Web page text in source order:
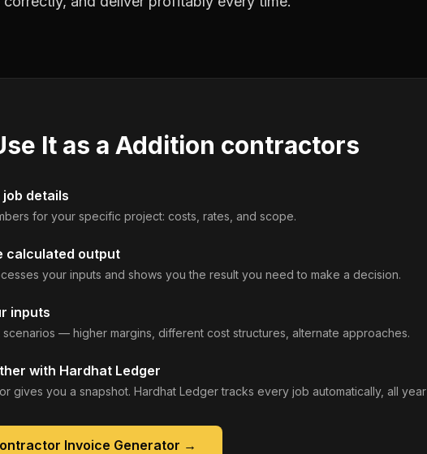
It as a Addition contractors
details
for your specific project: costs, rates, and scope.
calculated output
your inputs and shows you the result you need to make a decision.
inputs
— higher margins, different cost structures, alternate approaches.
with Hardhat Ledger
gives you a snapshot. Hardhat Ledger tracks every job automatically, all
Invoice Generator →